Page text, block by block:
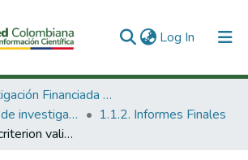
Log In (current)
1. Investigación Financiada con Recursos Públicos
1.1 Productos de investigación
1.1.2. Informes Finales
Construct and criterion validity of the PedsQL 4.0™ instrument (pediatric quality of life inventory) in Colombia